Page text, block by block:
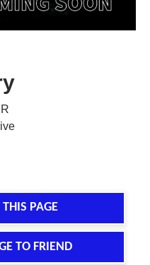
THIS PAGE
TO FRIEND